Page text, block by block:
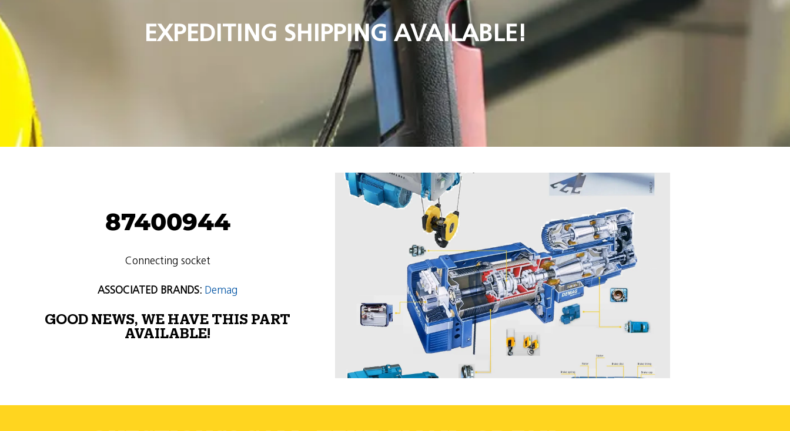
EXPEDITING SHIPPING AVAILABLE!
87400944
Connecting socket
ASSOCIATED BRANDS: Demag
GOOD NEWS, WE HAVE THIS PART
AVAILABLE!